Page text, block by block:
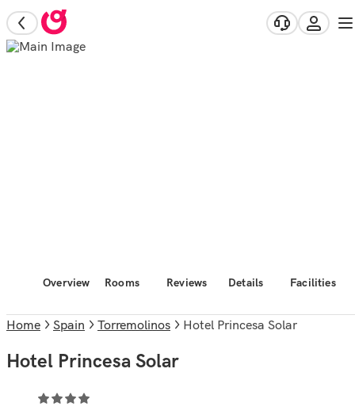
Overview Rooms Reviews Details Facilities
Home Spain Torremolinos Hotel Princesa Solar
Hotel Princesa Solar